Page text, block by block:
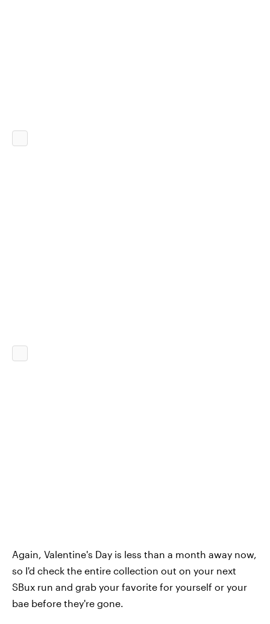
Again, Valentine's Day is less than a month away now,
so I'd check the entire collection out on your next
SBux run and grab your favorite for yourself or your
bae before they're gone.